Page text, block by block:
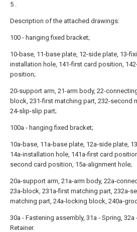
5 .
Description of the attached drawings:
100 - hanging fixed bracket;
10-base, 11-base plate, 12-side plate, 13-
installation hole, 141-first card position,
position;
20-support arm, 21-arm body, 22-
block, 231-first matching part, 232-second
24-slip-slip part;
100a - hanging fixed bracket;
10a-base, 11a-base plate, 12a-side plate,
14a-installation hole, 141a-first card
second card position, 15a-alignment hole;
20a-support arm, 21a-arm body, 22a-
23a-block, 231a-first matching part, 232a-
matching part, 24a-locking block, 240a-
30a - Fastening assembly, 31a - Spring, 32a
Retainer.